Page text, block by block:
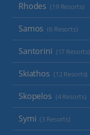
Rhodes (19 Resorts)
Samos (6 Resorts)
Santorini (17 Resorts)
Skiathos (12 Resorts)
Skopelos (4 Resorts)
Symi (3 Resorts)